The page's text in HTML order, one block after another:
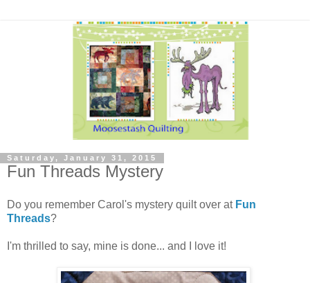
Saturday, January 31, 2015
Fun Threads Mystery
Do you remember Carol's mystery quilt over at Fun
Threads?
I'm thrilled to say, mine is done... and I love it!